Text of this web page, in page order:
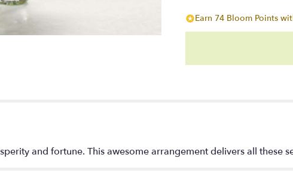
Earn 74 Bloom Points
and fortune. This awesome arrangement delivers all these